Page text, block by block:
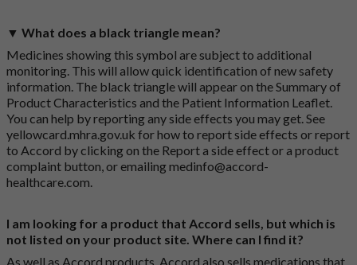
▼ What does a black triangle mean?
Medicines showing this symbol are subject to additional
monitoring. This will allow quick identification of new safety
information. The black triangle will appear on the Summary of
Product Characteristics and the Patient Information Leaflet.
You can help by reporting any side effects you may get. See
yellowcard.mhra.gov.uk for how to report side effects or report
to Accord by clicking on the Report a side effect or a product
complaint button, or emailingmedinfo@accord-
healthcare.com.
I am looking for a product that Accord sells, but which is
not listed on your product site. Where can I find it?
As well as Accord products, Accord also sells medications that